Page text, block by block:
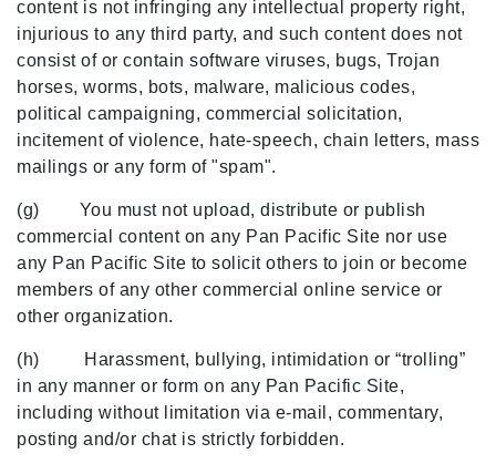
content is not infringing any intellectual property right,
injurious to any third party, and such content does not
consist of or contain software viruses, bugs, Trojan
horses, worms, bots, malware, malicious codes,
political campaigning, commercial solicitation,
incitement of violence, hate-speech, chain letters, mass
mailings or any form of "spam".
(g) You must not upload, distribute or publish
commercial content on any Pan Pacific Site nor use
any Pan Pacific Site to solicit others to join or become
members of any other commercial online service or
other organization.
(h) Harassment, bullying, intimidation or “trolling”
in any manner or form on any Pan Pacific Site,
including without limitation via e-mail, commentary,
posting and/or chat is strictly forbidden.